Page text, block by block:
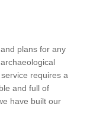
plans for any
requires a
and full of
have built our